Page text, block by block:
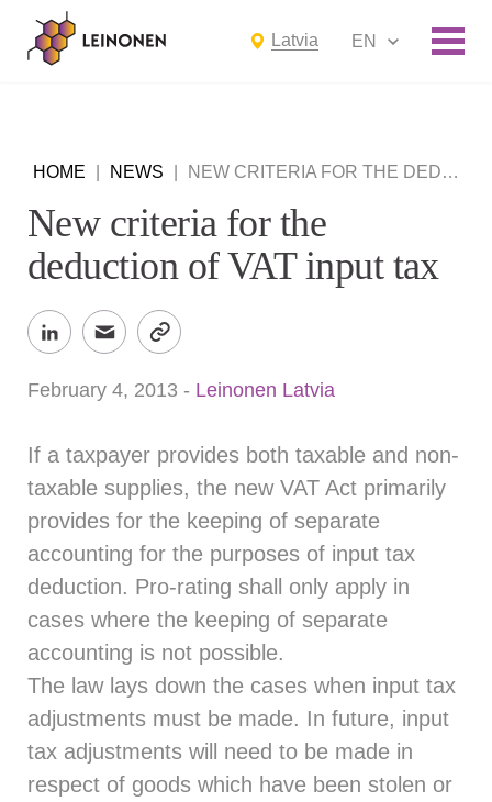
Latvia EN
HOME NEWS NEW CRITERIA FOR THE DEDUCTION OF VAT INPUT TAX
New criteria for the
deduction of VAT input tax
February 4, 2013 - Leinonen Latvia
If a taxpayer provides both taxable and non-
taxable supplies, the new VAT Act primarily
provides for the keeping of separate
accounting for the purposes of input tax
deduction. Pro-rating shall only apply in
cases where the keeping of separate
accounting is not possible.
The law lays down the cases when input tax
adjustments must be made. In future, input
tax adjustments will need to be made in
respect of goods which have been stolen or